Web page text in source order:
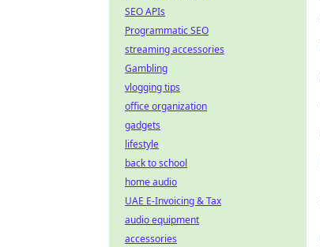
SEO APIs
Programmatic SEO
streaming accessories
Gambling
vlogging tips
office organization
gadgets
lifestyle
back to school
home audio
UAE E-Invoicing & Tax
audio equipment
accessories